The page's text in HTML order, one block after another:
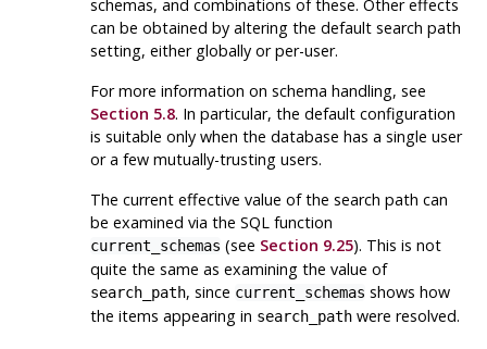
schemas, and combinations of these. Other effects
can be obtained by altering the default search path
setting, either globally or per-user.
For more information on schema handling, see
Section 5.8. In particular, the default configuration
is suitable only when the database has a single user
or a few mutually-trusting users.
The current effective value of the search path can
be examined via the SQLfunction
current_schemas (see Section 9.25). This is not
quite the same as examining the value of
search_path, since current_schemas shows how
the items appearing in search_pathwere resolved.